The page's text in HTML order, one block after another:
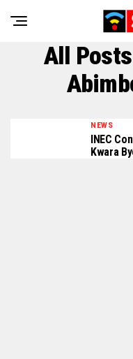
All
NEWS
INEC
Kwara